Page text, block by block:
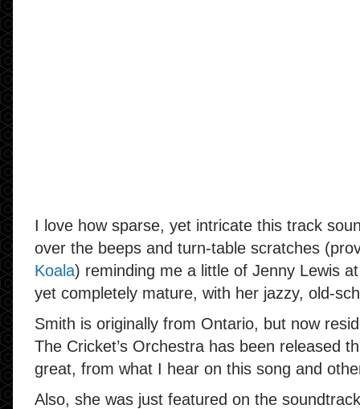
I love how sparse, yet intricate this track
over the beeps and turn-table scratches
Koala) reminding me a little of Jenny Lewis
yet completely mature, with her jazzy, old-
Smith is originally from Ontario, but now
The Cricket’s Orchestra has been released
great, from what I hear on this song and
Also, she was just featured on the